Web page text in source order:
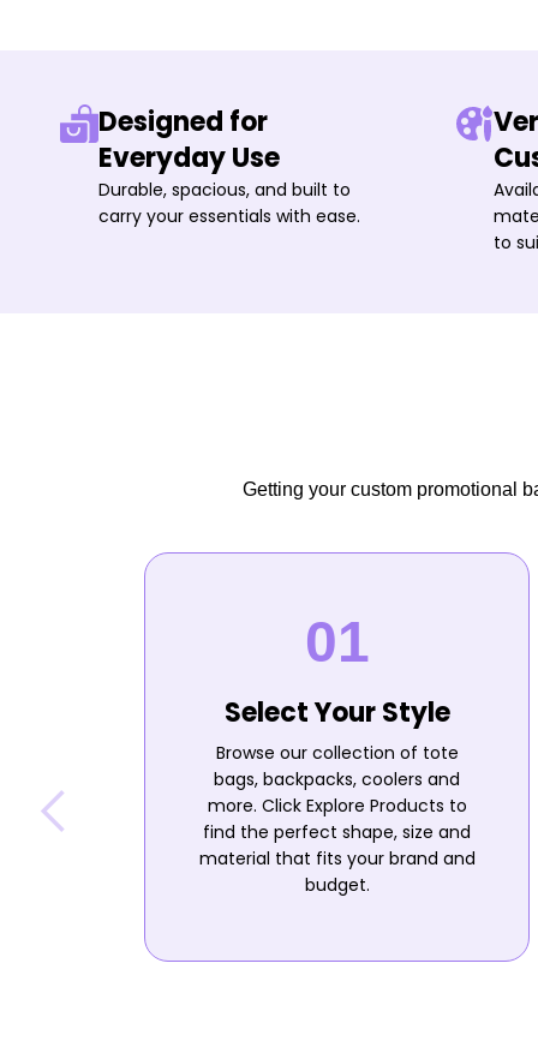
Designed for
Everyday Use
Durable, spacious, and built to
carry your essentials with ease.
to
Getting your custom promotional
Select Your Style
Browse our collection of tote
bags, backpacks, coolers and
more. Click Explore Products to
find the perfect shape, size and
material that fits your brand and
budget.